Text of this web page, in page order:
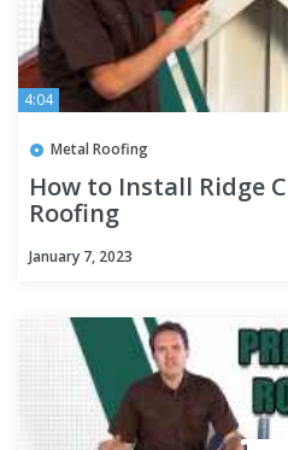
4:04
Metal Roofing
How to Install Ridge
Roofing
January 7, 2023